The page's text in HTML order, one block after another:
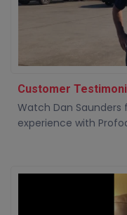
Customer
Watch Dan Saunders
experience with